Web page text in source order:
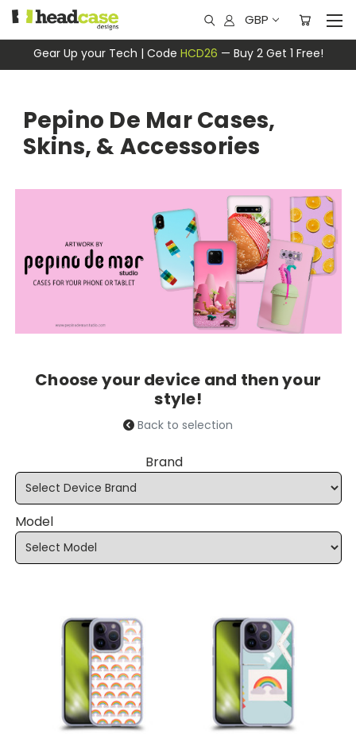
Gear Up your Tech | Code HCD26 — Buy 2 Get 1 Free!
GBP
Pepino De Mar Cases,
Skins, & Accessories
Choose your device and then your
style!
Back to selection
Brand
Model